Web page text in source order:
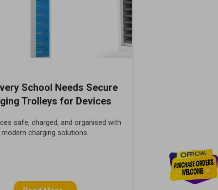
School Needs Secure
Trolleys for Devices
safe, charged, and organised with
modern charging solutions.